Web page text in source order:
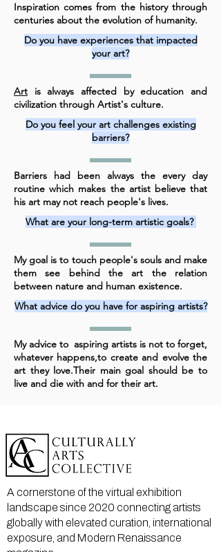
Inspiration comes from the history through
centuries about the evolution of humanity.
Do you have experiences that impacted
your art?
Art is always affected by education and
civilization through Artist's culture.
Do you feel your art challenges existing
barriers?
Barriers had been always the every day
routine which makes the artist believe that
his art may not reach people's lives.
What are your long-term artistic goals?
My goal is to touch people's souls and make
them see behind the art the relation
between nature and human existence.
What advice do you have for aspiring artists?
My advice to aspiring artists is not to forget,
whatever happens,to create and evolve the
art they love.Their main goal should be to
live and die with and for their art.
A cornerstone of the virtual exhibition
landscape since 2020 connecting artists
globally with elevated curation, international
exposure, and Modern Renaissance